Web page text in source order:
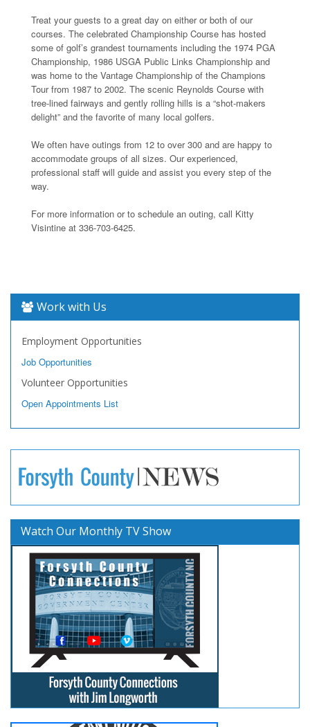
Treat your guests to a great day on either or both of our
courses. The celebrated Championship Course has hosted
some of golf’s grandest tournaments including the 1974 PGA
Championship, 1986 USGA Public Links Championship and
was home to the Vantage Championship of the Champions
Tour from 1987 to 2002. The scenic Reynolds Course with
tree-lined fairways and gently rolling hills is a “shot-makers
delight” and the favorite of many local golfers.
We often have outings from 12 to over 300 and are happy to
accommodate groups of all sizes. Our experienced,
professional staff will guide and assist you every step of the
way.
For more information or to schedule an outing, call Kitty
Visintine at 336-703-6425.
Work with Us
Employment Opportunities
Job Opportunities
Volunteer Opportunities
Open Appointments List
Watch Our Monthly TV Show